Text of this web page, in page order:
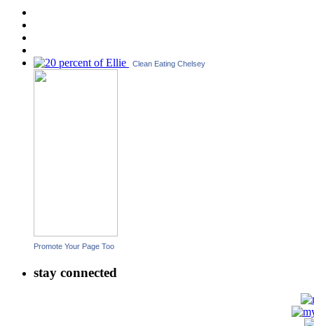
Clean Eating Chelsey
Promote Your Page Too
stay connected